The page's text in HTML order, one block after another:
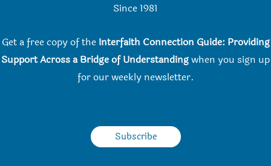
Since 1981
Get a free copy of the Interfaith Connection Guide: Providing
Support Across a Bridge of Understandingwhen you sign up
for our weekly newsletter.
Subscribe